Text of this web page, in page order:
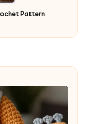
Pattern